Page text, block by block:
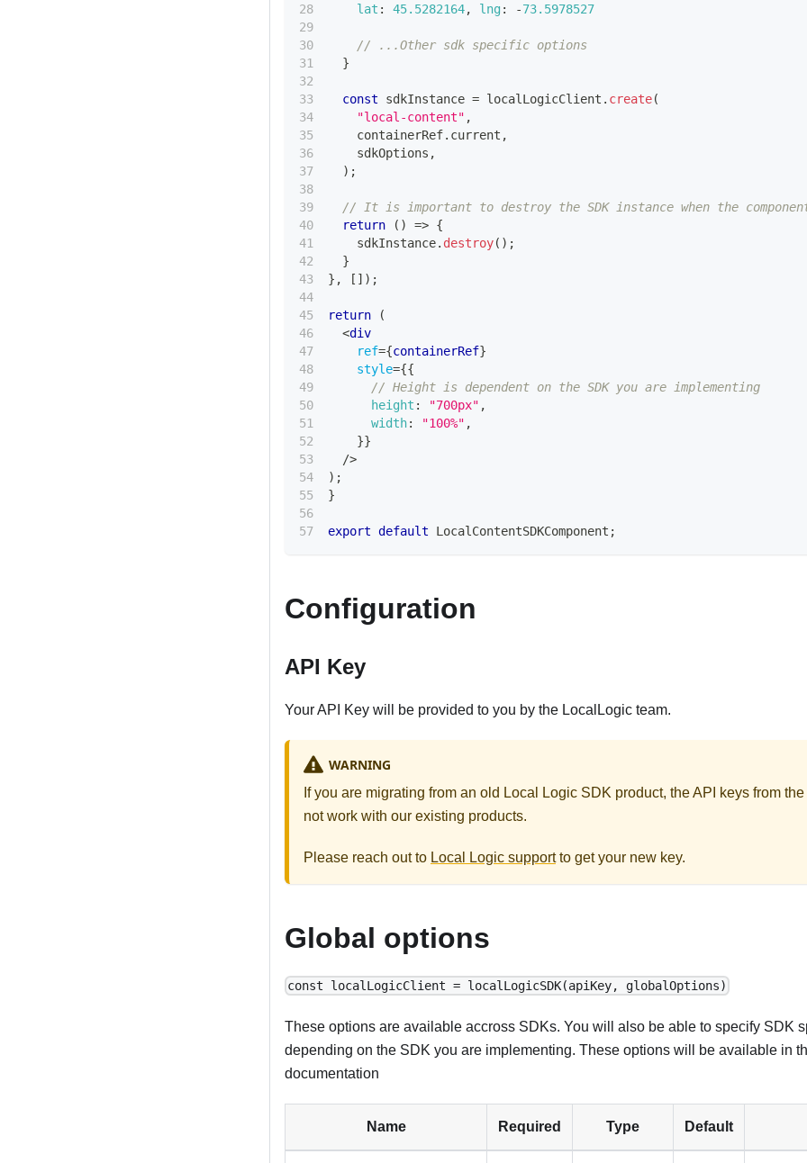
lat : 45.5282164, lng: -73.5978527
// ...Other sdk specific options
}
const sdkInstance = localLogicClient . create(
"local-content" ,
    containerRef
. current ,
    sdkOptions
,
) ;
// It is important to destroy the SDK instance when the
return
( ) => {
    sdkInstance
. destroy( ) ;
}
} , [ ] ) ;
return
(
<div
ref={containerRef}
style={{
// Height is dependent on the SDK you are implementing
height : "700px" ,
width: "100%" ,
}}
/>
) ;
}
export default LocalContentSDKComponent ;
Configuration
API Key
Your API Key will be provided to you by the LocalLogic team.
WARNING
If you are migrating from an old Local Logic SDK product, the API keys from
not work with our existing products.
Please reach out to Local Logic supportto get your new key.
Global options
const localLogicClient = localLogicSDK(apiKey, globalOptions)
These options are available accross SDKs. You will also be able to specify SDK
depending on the SDK you are implementing. These options will be available in
documentation
Name Required Type Default